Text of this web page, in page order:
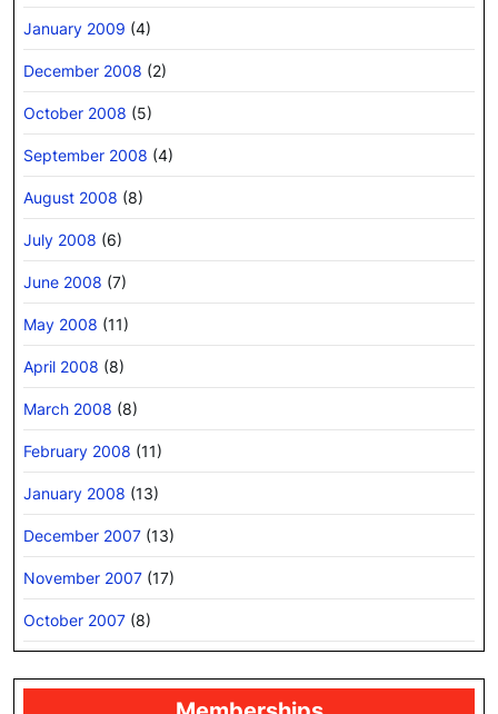
January 2009 (4)
December 2008 (2)
October 2008 (5)
September 2008 (4)
August 2008 (8)
July 2008 (6)
June 2008 (7)
May 2008 (11)
April 2008 (8)
March 2008 (8)
February 2008 (11)
January 2008 (13)
December 2007 (13)
November 2007 (17)
October 2007 (8)